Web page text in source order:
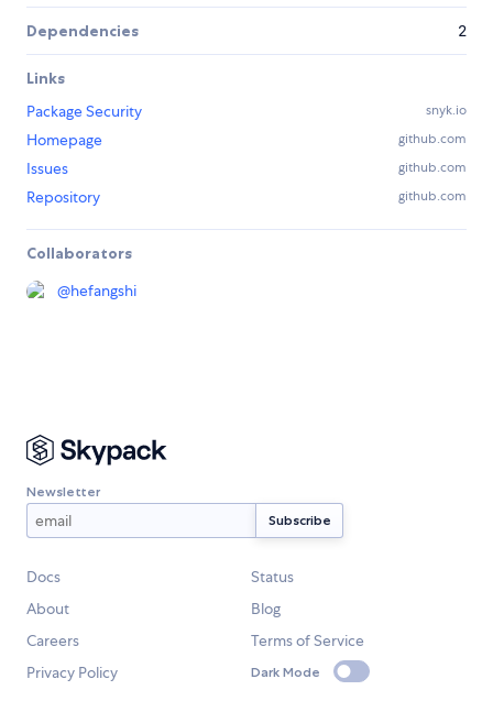
Dependencies 2
Links
Package Security
snyk.io
Homepage github.com
Issues github.com
Repository github.com
Collaborators
@hefangshi
Newsletter
Docs
Status
About
Blog
Careers
Terms of Service
Privacy Policy
Dark Mode